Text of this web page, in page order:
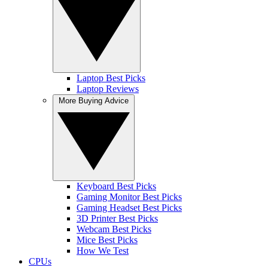
Laptop Best Picks
Laptop Reviews
Keyboard Best Picks
Gaming Monitor Best Picks
Gaming Headset Best Picks
3D Printer Best Picks
Webcam Best Picks
Mice Best Picks
How We Test
CPUs